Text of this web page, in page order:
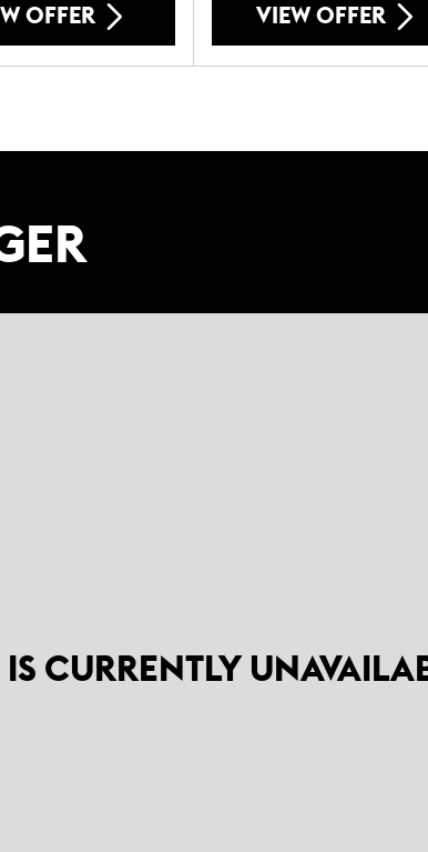
OFFER VIEW OFFER
CURRENTLY